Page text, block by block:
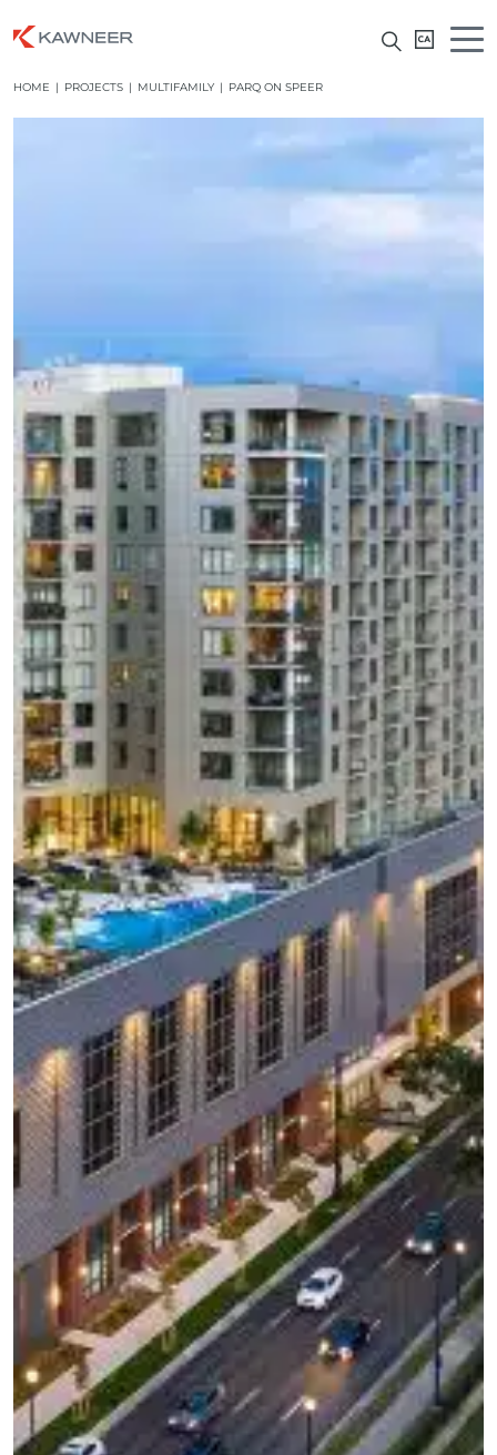
HOME | PROJECTS | MULTIFAMILY | PARQ ON SPEER